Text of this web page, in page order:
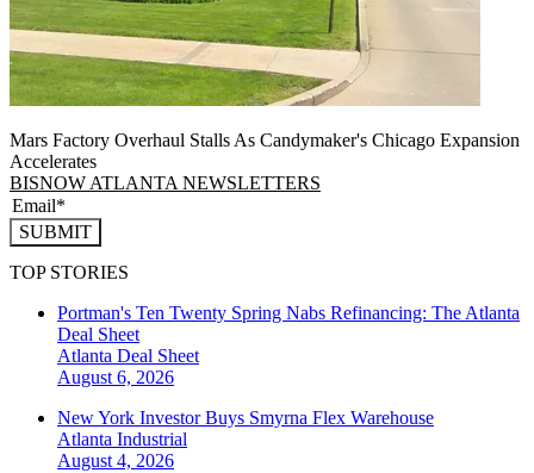
Mars Factory Overhaul Stalls As Candymaker's Chicago Expansion
Accelerates
BISNOW ATLANTA NEWSLETTERS
SUBMIT
TOP STORIES
Portman's Ten Twenty Spring Nabs Refinancing: The Atlanta
Deal Sheet
Atlanta Deal Sheet
August 6, 2026
New York Investor Buys Smyrna Flex Warehouse
Atlanta Industrial
August 4, 2026